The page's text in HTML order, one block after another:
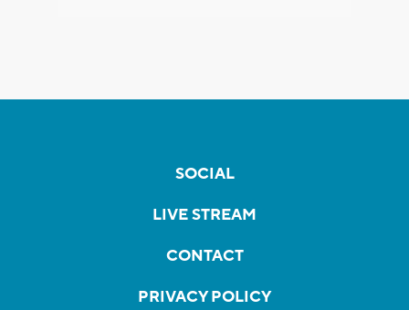
SOCIAL
LIVE STREAM
CONTACT
PRIVACY POLICY